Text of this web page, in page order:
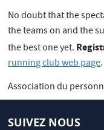
No doubt that the
the teams on and the
the best one yet.
running club web page
Association du
SUIVEZ NOUS